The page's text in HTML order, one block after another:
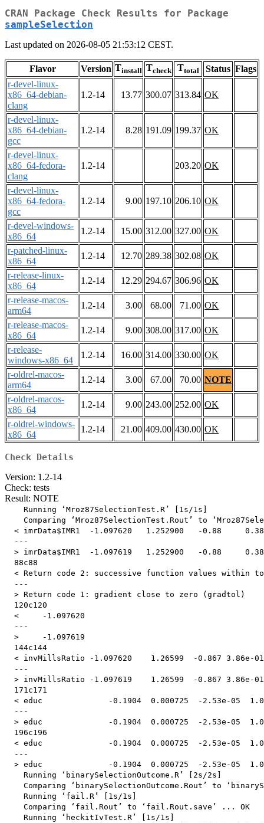
CRAN Package Check Results for Package
sampleSelection
Last updated on 2026-08-05 21:53:12 CEST.
Flavor Version Tinstall Tcheck Ttotal Status Flags
r-devel-linux-
x86_64-debian-
clang
1.2-14 13.77 300.07 313.84 OK
r-devel-linux-
x86_64-debian-
gcc
1.2-14 8.28 191.09 199.37 OK
r-devel-linux-
x86_64-fedora-
clang
1.2-14 203.20 OK
r-devel-linux-
x86_64-fedora-
gcc
1.2-14 9.00 197.10 206.10 OK
r-devel-windows-
x86_64
1.2-14 15.00 312.00 327.00 OK
r-patched-linux-
x86_64
1.2-14 12.70 289.38 302.08 OK
r-release-linux-
x86_64
1.2-14 12.29 294.67 306.96 OK
r-release-macos-
arm64
1.2-14 3.00 68.00 71.00 OK
r-release-macos-
x86_64
1.2-14 9.00 308.00 317.00 OK
r-release-
windows-x86_64
1.2-14 16.00 314.00 330.00 OK
r-oldrel-macos-
arm64
1.2-14 3.00 67.00 70.00 NOTE
r-oldrel-macos-
x86_64
1.2-14 9.00 243.00 252.00 OK
r-oldrel-windows-
x86_64
1.2-14 21.00 409.00 430.00 OK
Check Details
Version: 1.2-14
Check: tests
Result: NOTE
    Running ‘Mroz87SelectionTest.R’ [1s/1s]
Comparing ‘Mroz87SelectionTest.Rout’ to
< imrData$IMR1  -1.097620   1.252900   -0.88
  ---
> imrData$IMR1  -1.097619   1.252900   -0.88
  88c88
< Return code 2: successive function values within
  ---
  > Return code 1: gradient close to zero (gradtol)
  120c120
  <     -1.097620
  ---
  >     -1.097619
  144c144
  < invMillsRatio -1.097620    1.26599  -0.867 3.86e-01
  ---
  > invMillsRatio -1.097619    1.26599  -0.867 3.86e-01
  171c171
< educ              -0.1904  0.000725  -2.53e-05
  ---
> educ              -0.1904  0.000725  -2.53e-05
  196c196
< educ              -0.1904  0.000725  -2.53e-05
  ---
> educ              -0.1904  0.000725  -2.53e-05
    Running ‘binarySelectionOutcome.R’ [2s/2s]
Comparing ‘binarySelectionOutcome.Rout’ to
    Running ‘fail.R’ [1s/1s]
    Comparing ‘fail.Rout’ to ‘fail.Rout.save’ ... OK
    Running ‘heckitIvTest.R’ [1s/1s]